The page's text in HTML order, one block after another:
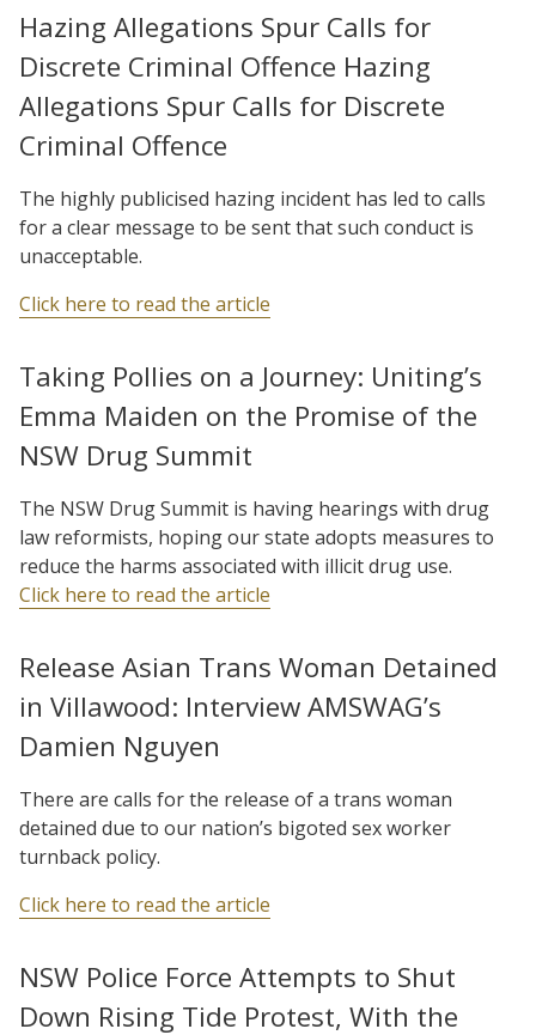
Hazing Allegations Spur Calls for
Discrete Criminal Offence Hazing
Allegations Spur Calls for Discrete
Criminal Offence
The highly publicised hazing incident has led to calls
for a clear message to be sent that such conduct is
unacceptable.
Click here to read the article
Taking Pollies on a Journey: Uniting’s
Emma Maiden on the Promise of the
NSW Drug Summit
The NSW Drug Summit is having hearings with drug
law reformists, hoping our state adopts measures to
reduce the harms associated with illicit drug use.
Click here to read the article
Release Asian Trans Woman Detained
in Villawood: Interview AMSWAG’s
Damien Nguyen
There are calls for the release of a trans woman
detained due to our nation’s bigoted sex worker
turnback policy.
Click here to read the article
NSW Police Force Attempts to Shut
Down Rising Tide Protest, With the